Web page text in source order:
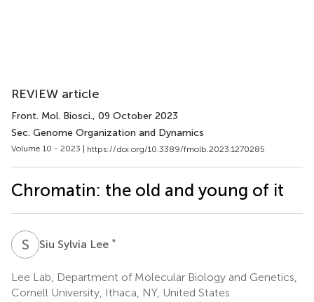
REVIEW article
Front. Mol. Biosci., 09 October 2023
Sec. Genome Organization and Dynamics
Volume 10 - 2023 | https://doi.org/10.3389/fmolb.2023.1270285
Chromatin: the old and young of it
S Siu Sylvia Lee *
Lee Lab, Department of Molecular Biology and Genetics,
Cornell University, Ithaca, NY, United States